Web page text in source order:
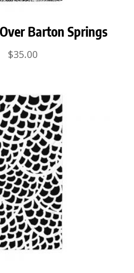
Barton Springs
$35.00